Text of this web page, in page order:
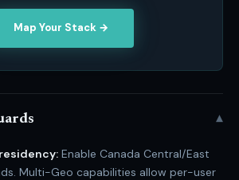
Map Your Stack →
▾
Enable Canada Central/East
Multi-Geo capabilities allow per-user